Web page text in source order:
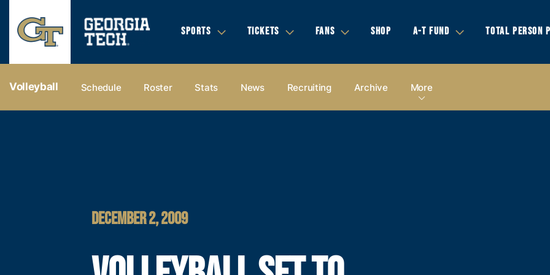
SPORTS TICKETS FANS SHOP A-T FUND TOTAL PERSON
Volleyball Schedule Roster Stats News Recruiting Archive More
DECEMBER 2, 2009